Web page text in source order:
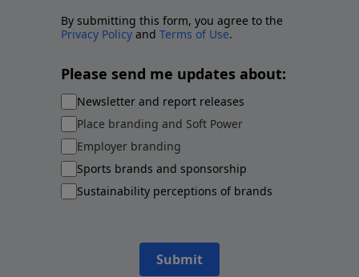
By submitting this form, you agree to the
Privacy Policy and Terms of Use.
Please send me updates about:
Newsletter and report releases
Place branding and Soft Power
Employer branding
Sports brands and sponsorship
Sustainability perceptions of brands
Submit